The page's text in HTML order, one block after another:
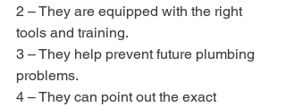
2 – They are equipped with the right
tools and training.
3 – They help prevent future plumbing
problems.
4 – They can point out the exact